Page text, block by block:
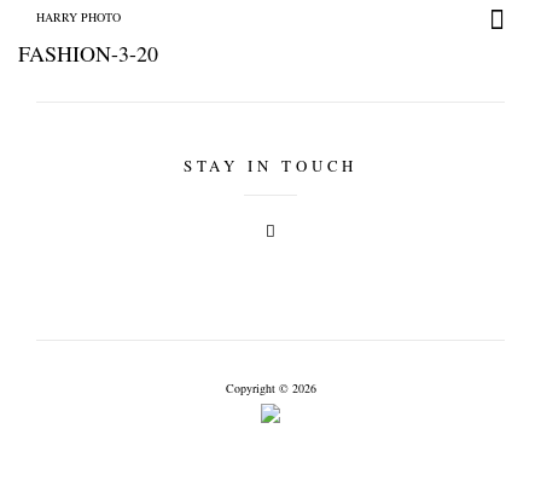
HARRY PHOTO
FASHION-3-20
STAY IN TOUCH
Copyright © 2026